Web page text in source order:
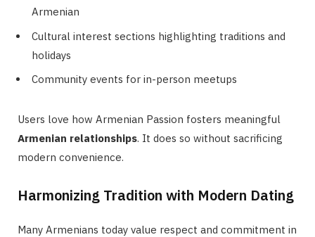
Armenian
Cultural interest sections highlighting traditions and
holidays
Community events for in-person meetups
Users love how Armenian Passion fosters meaningful
Armenian relationships. It does so without sacrificing
modern convenience.
Harmonizing Tradition with Modern Dating
Many Armenians today value respect and commitment in